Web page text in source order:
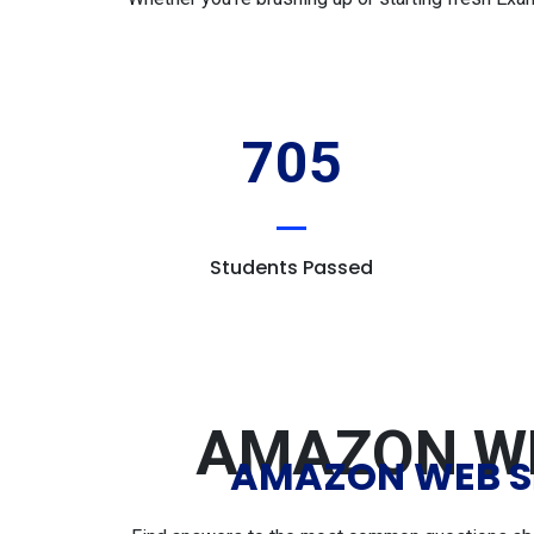
705
Students Passed
AMAZON
AMAZON WEB